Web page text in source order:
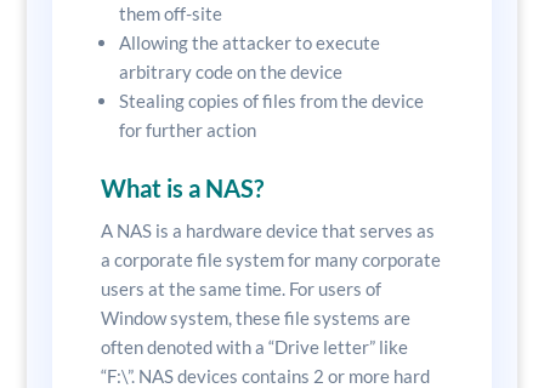
them off-site
Allowing the attacker to execute
arbitrary code on the device
Stealing copies of files from the device
for further action
What is a NAS?
A NAS is a hardware device that serves as
a corporate file system for many corporate
users at the same time. For users of
Window system, these file systems are
often denoted with a “Drive letter” like
“F:\”. NAS devices contains 2 or more hard